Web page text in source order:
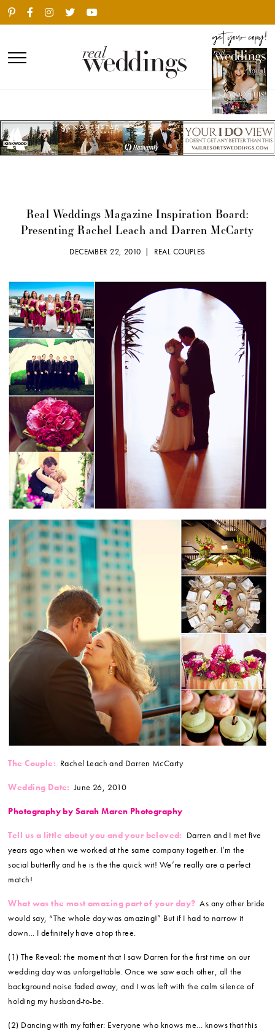
Real Weddings Magazine Inspiration Board:
Presenting Rachel Leach and Darren McCarty
DECEMBER 22, 2010 | REAL COUPLES
The Couple: Rachel Leach and Darren McCarty
Wedding Date: June 26, 2010
Photography by Sarah Maren Photography
Tell us a little about you and your beloved: Darren and I met five
years ago when we worked at the same company together. I’m the
social butterfly and he is the the quick wit! We’re really are a perfect
match!
What was the most amazing part of your day? As any other bride
would say, “The whole day was amazing!” But if I had to narrow it
down… I definitely have a top three.
(1) The Reveal: the moment that I saw Darren for the first time on our
wedding day was unforgettable. Once we saw each other, all the
background noise faded away, and I was left with the calm silence of
holding my husband-to-be.
(2) Dancing with my father: Everyone who knows me… knows that this